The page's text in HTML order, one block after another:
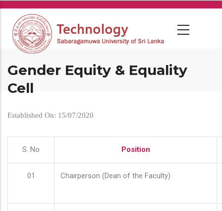
Skip
main
content
Gender Equity & Equality
Cell
Established On: 15/07/2020
S. No Position
01 Chairperson (Dean of the Faculty)